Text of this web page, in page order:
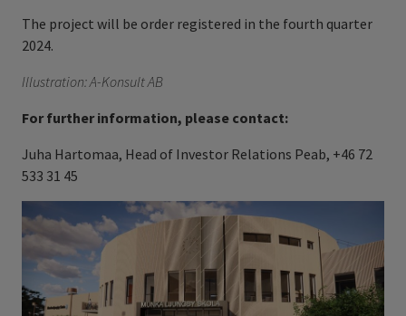
The project will be order registered in the fourth quarter
2024.
Illustration: A-Konsult AB
For further information, please contact:
Juha Hartomaa, Head of Investor Relations Peab, +46 72
533 31 45